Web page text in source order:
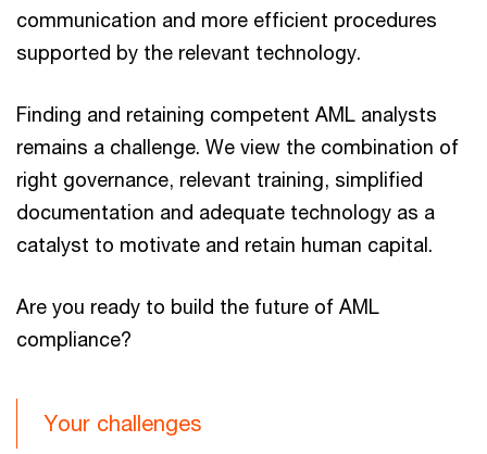
communication and more efficient procedures
supported by the relevant technology.
Finding and retaining competent AML analysts
remains a challenge. We view the combination of
right governance, relevant training, simplified
documentation and adequate technology as a
catalyst to motivate and retain human capital.
Are you ready to build the future of AML
compliance?
Your challenges